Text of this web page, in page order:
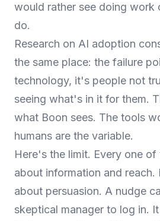
would rather see doing work
do.
Research on AI adoption
the same place: the failure
technology, it's people not
seeing what's in it for them.
what Boon sees. The tools
humans are the variable.
Here's the limit. Every one
about information and reach.
about persuasion. A nudge
skeptical manager to log in.